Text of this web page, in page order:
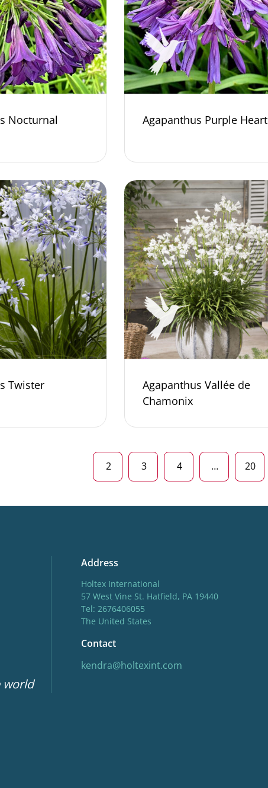
Nocturnal
Agapanthus Purple Heart
Twister
Agapanthus Vallée de
Chamonix
2 3 4 … 20
world
Address
Holtex International
57 West Vine St. Hatfield, PA 19440
Tel: 2676406055
The United States
Contact
kendra@holtexint.com